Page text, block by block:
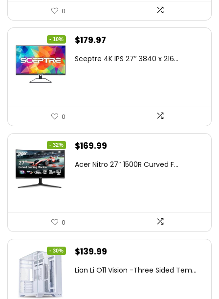
0
- 10%
Original
was:
$179.97
is:
Sceptre 4K IPS 27″ 3840 x 216...
0
- 32%
Original
was:
$169.99
is:
Acer Nitro 27″ 1500R Curved F...
0
- 30%
Original
was:
$139.99
is:
Lian Li O11 Vision -Three Sided Tem...